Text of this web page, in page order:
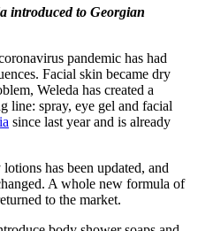
introduced to Georgian
pandemic has had
Facial skin became dry
Weleda has created a
line: spray, eye gel and facial
since last year and is already
has been updated, and
A whole new formula of
to the market.